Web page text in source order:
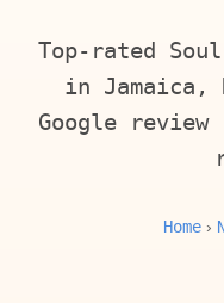
Top-rated
in Jamaica,
Google
Home›